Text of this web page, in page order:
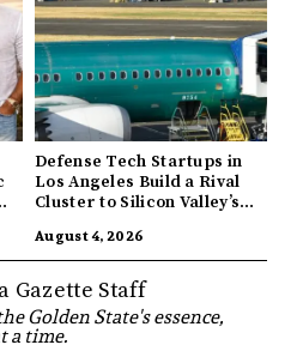
Defense Tech Startups in
Los Angeles Build a Rival
Cluster to Silicon Valley’s
August 4, 2026
Gazette Staff
Golden State's essence,
a time.